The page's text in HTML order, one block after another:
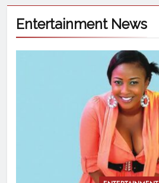
Entertainment News